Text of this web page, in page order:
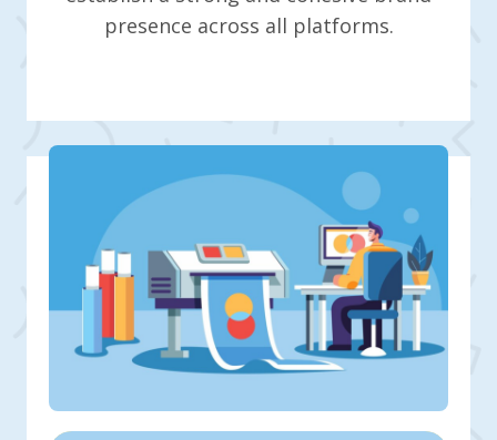
presence across all platforms.